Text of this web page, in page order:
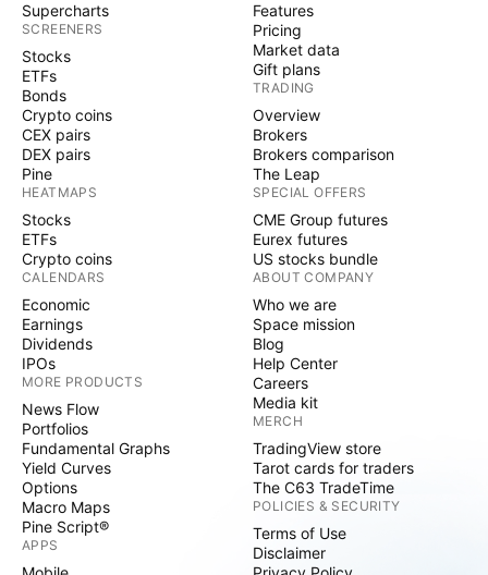
Supercharts
SCREENERS
Stocks
ETFs
Bonds
Crypto coins
CEX pairs
DEX pairs
Pine
HEATMAPS
Stocks
ETFs
Crypto coins
CALENDARS
Economic
Earnings
Dividends
IPOs
MORE PRODUCTS
News Flow
Portfolios
Fundamental Graphs
Yield Curves
Options
Macro Maps
Pine Script®
APPS
Features
Pricing
Market data
Gift plans
TRADING
Overview
Brokers
Brokers comparison
The Leap
SPECIAL OFFERS
CME Group futures
Eurex futures
US stocks bundle
ABOUT COMPANY
Who we are
Space mission
Blog
Help Center
Careers
Media kit
MERCH
TradingView store
Tarot cards for traders
The C63 TradeTime
POLICIES & SECURITY
Terms of Use
Disclaimer